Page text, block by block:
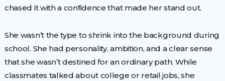
chased it with a confidence that made her stand out.
She wasn’t the type to shrink into the background during
school. She had personality, ambition, and a clear sense
that she wasn’t destined for an ordinary path. While
classmates talked about college or retail jobs, she